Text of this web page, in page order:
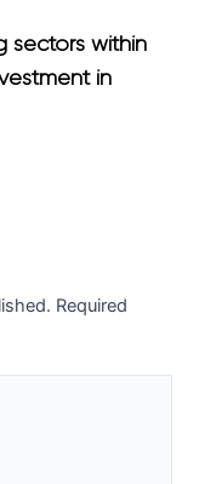
sectors within
in
Required